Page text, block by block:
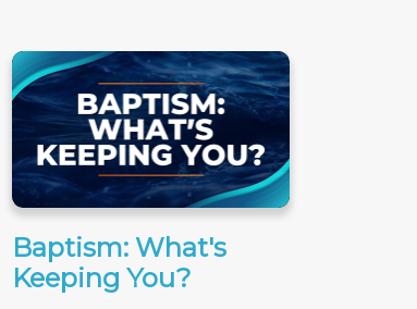
Baptism: What's
Keeping You?